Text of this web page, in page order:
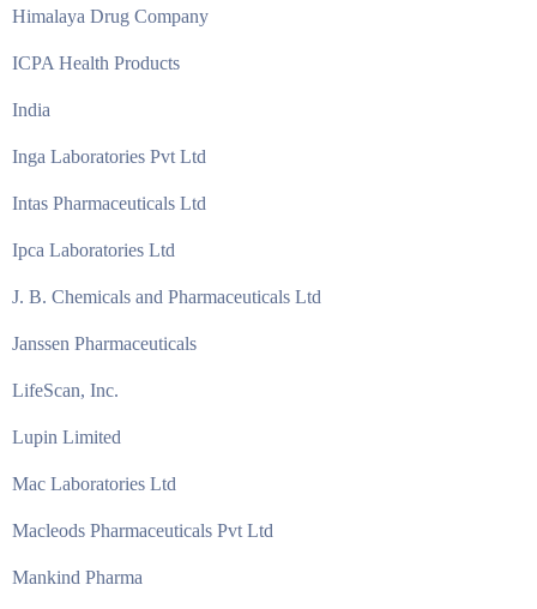
Himalaya Drug Company
ICPA Health Products
India
Inga Laboratories Pvt Ltd
Intas Pharmaceuticals Ltd
Ipca Laboratories Ltd
J. B. Chemicals and Pharmaceuticals Ltd
Janssen Pharmaceuticals
LifeScan, Inc.
Lupin Limited
Mac Laboratories Ltd
Macleods Pharmaceuticals Pvt Ltd
Mankind Pharma